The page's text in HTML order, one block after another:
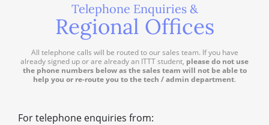
Telephone Enquiries &
Regional Offices
All telephone calls will be routed to our sales team. If you have
already signed up or are already an ITTT student, please do not use
the phone numbers below as the sales team will not be able to
help you or re-route you to the tech / admin department.
For telephone enquiries from: